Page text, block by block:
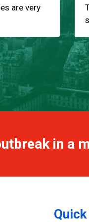
are very
in a